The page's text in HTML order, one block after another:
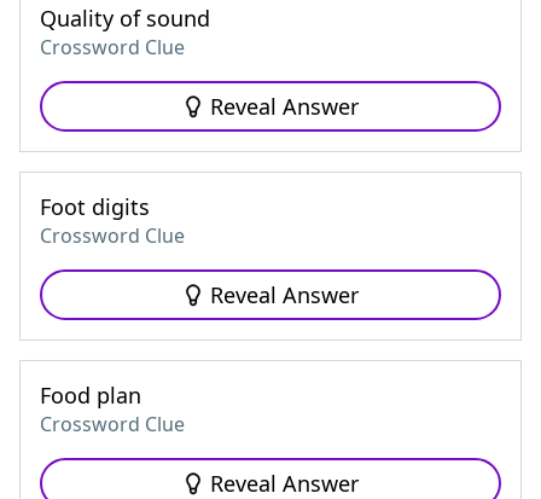
Quality of sound
Crossword Clue
Reveal Answer
Foot digits
Crossword Clue
Reveal Answer
Food plan
Crossword Clue
Reveal Answer